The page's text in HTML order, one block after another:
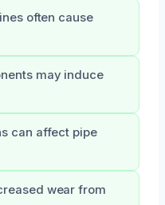
often cause
may induce
can affect pipe
wear from